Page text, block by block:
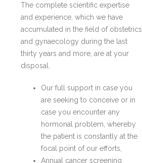
The complete scientific expertise
and experience, which we have
accumulated in the field of obstetrics
and gynaecology during the last
thirty years and more, are at your
disposal.
Our full support in case you
are seeking to conceive or in
case you encounter any
hormonal problem, whereby
the patient is constantly at the
focal point of our efforts,
Annual cancer screening